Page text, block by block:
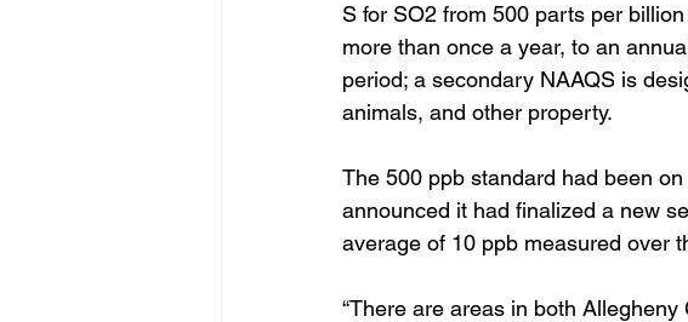
S for SO2 from 500 parts per
more than once a year, to an
period; a secondary NAAQS is
animals, and other property.
The 500 ppb standard had been
announced it had finalized a new
average of 10 ppb measured over
“There are areas in both